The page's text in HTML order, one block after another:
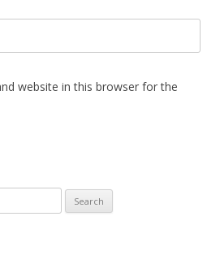
website in this browser for the